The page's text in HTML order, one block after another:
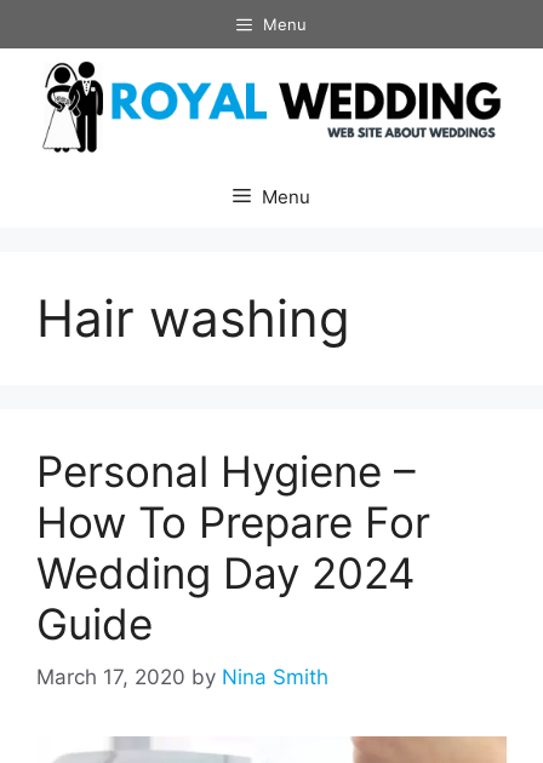
to
content
Menu
Menu
Hair washing
Personal Hygiene –
How To Prepare For
Wedding Day 2024
Guide
March 17, 2020 by Nina Smith